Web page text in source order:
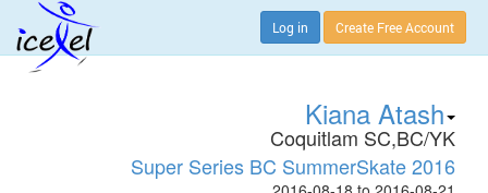
Log in Create Free Account
Kiana Atash
Coquitlam SC,BC/YK
Super Series BC SummerSkate 2016